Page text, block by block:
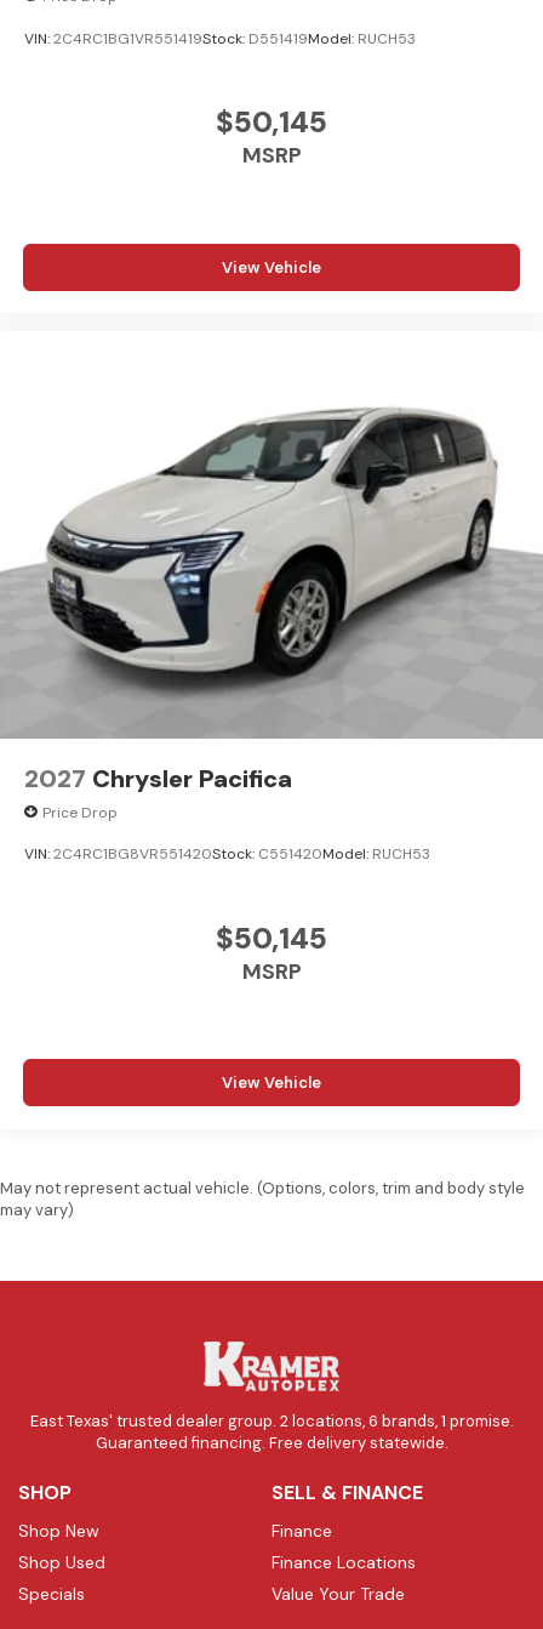
VIN:2C4RC1BG1VR551419Stock: D551419Model: RUCH53
$50,145
MSRP
View Vehicle
2027 Chrysler Pacifica
Price Drop
VIN:2C4RC1BG8VR551420Stock: C551420Model: RUCH53
$50,145
MSRP
View Vehicle
May not represent actual vehicle. (Options, colors, trim and body style
may vary)
East Texas' trusted dealer group. 2 locations, 6 brands, 1 promise.
Guaranteed financing. Free delivery statewide.
SHOP
Shop New
Shop Used
Specials
SELL & FINANCE
Finance
Finance Locations
Value Your Trade